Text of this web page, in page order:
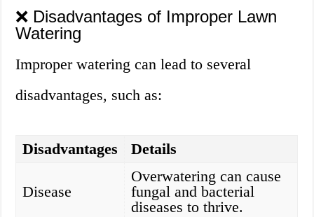
❌ Disadvantages of Improper Lawn
Watering
Improper watering can lead to several
disadvantages, such as:
Disadvantages Details
Disease
Overwatering can cause
fungal and bacterial
diseases to thrive.